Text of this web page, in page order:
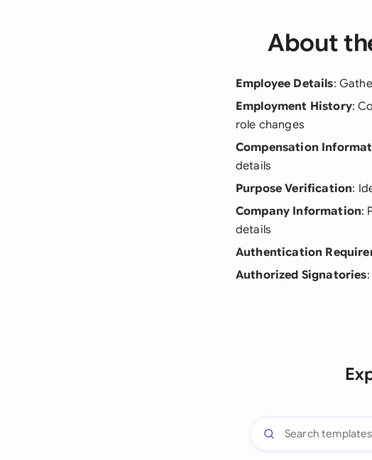
About
Employee Details:
Employment History:
role changes
Compensation
details
Purpose Verification:
Company Information:
details
Authentication
Authorized Signatories